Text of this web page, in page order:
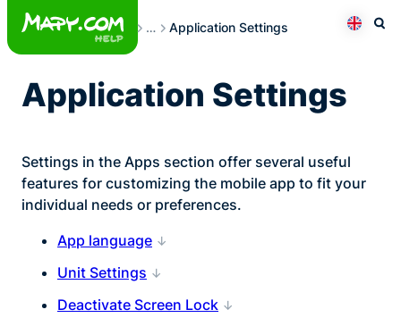
Skip
content
… User Settings
Application Settings
Application Settings
Settings in the Apps section offer several useful
features for customizing the mobile app to fit your
individual needs or preferences.
App language
Unit Settings
Deactivate Screen Lock